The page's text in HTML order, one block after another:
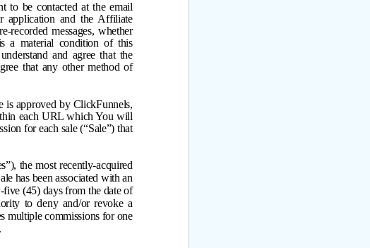
to be contacted at the email
application and the Affiliate
recorded messages, whether
a material condition of this
and agree that the
that any other method of
is approved by ClickFunnels,
each URL which You will
for each sale (“Sale”) that
the most recently-acquired
has been associated with an
(45) days from the date of
to deny and/or revoke a
multiple commissions for one